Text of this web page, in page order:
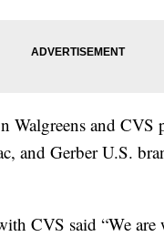
and CVS
and Gerber U.S.
CVS said “We